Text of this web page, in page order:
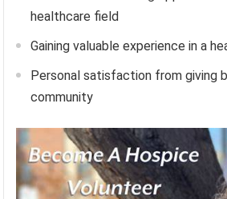
healthcare field
Gaining valuable experience in a
Personal satisfaction from giving
community